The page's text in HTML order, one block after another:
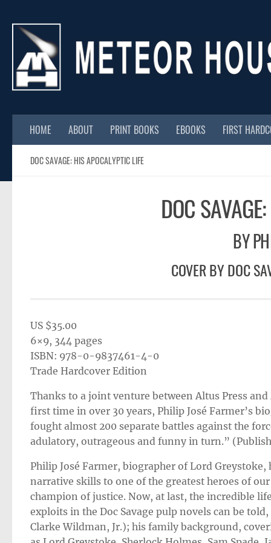
HOME ABOUT PRINT BOOKS EBOOKS FIRST
DOC SAVAGE: HIS APOCALYPTIC LIFE
DOC
BY
COVER BY DOC
US $35.00
6×9, 344 pages
ISBN: 978-0-9837461-4-0
Trade Hardcover Edition
Thanks to a joint venture between Altus Press
first time in over 30 years, Philip José Farmer’s
fought almost 200 separate battles against the
adulatory, outrageous and funny in turn.”
Philip José Farmer, biographer of Lord Greystoke,
narrative skills to one of the greatest heroes of
champion of justice. Now, at last, the incredible
exploits in the Doc Savage pulp novels can be
Clarke Wildman, Jr.); his family background,